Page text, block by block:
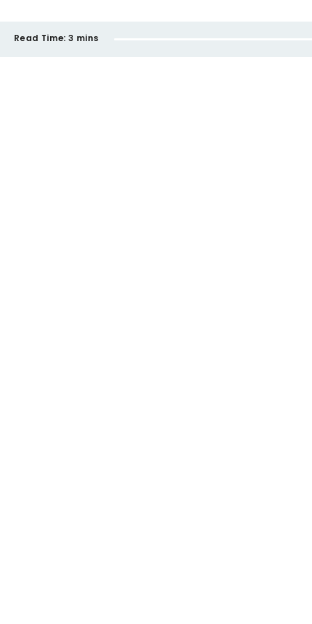
Read Time: 3 mins